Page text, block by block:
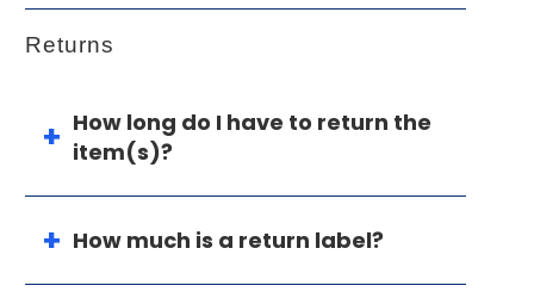
Returns
How long do I have to return the
item(s)?
How much is a return label?